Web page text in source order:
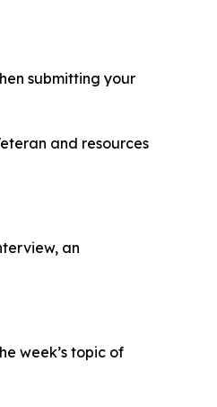
submitting your
and resources
an
week’s topic of